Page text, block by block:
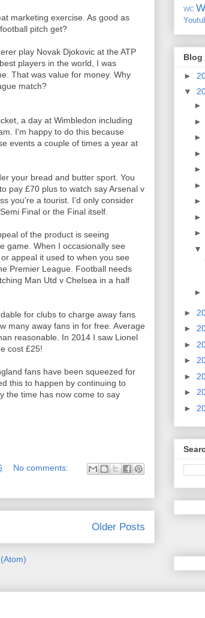
marketing exercise. As good as
pitch get?
play Novak Djokovic at the ATP
players in the world, I was
That was value for money. Why
match?
a day at Wimbledon including
I'm happy to do this because
events a couple of times a year at
your bread and butter sport. You
pay £70 plus to watch say Arsenal v
you're a tourist. I'd only consider
Final or the Final itself.
of the product is seeing
game. When I occasionally see
appeal it used to when you see
Premier League. Football needs
Man Utd v Chelsea in a half
for clubs to charge away fans
many away fans in for free. Average
reasonable. In 2014 I saw Lionel
cost £25!
fans have been squeezed for
this to happen by continuing to
the time has now come to say
No comments:
Older Posts
WC
Blog
►
▼
►
►
►
►
►
►
►
►
►
▼
►
►
►
►
►
►
►
►